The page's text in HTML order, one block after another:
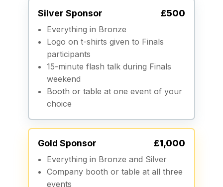
Silver Sponsor £500
Everything in Bronze
Logo on t-shirts given to Finals
participants
15-minute flash talk during Finals
weekend
Booth or table at one event of your
choice
Gold Sponsor £1,000
Everything in Bronze and Silver
Company booth or table at all three
events